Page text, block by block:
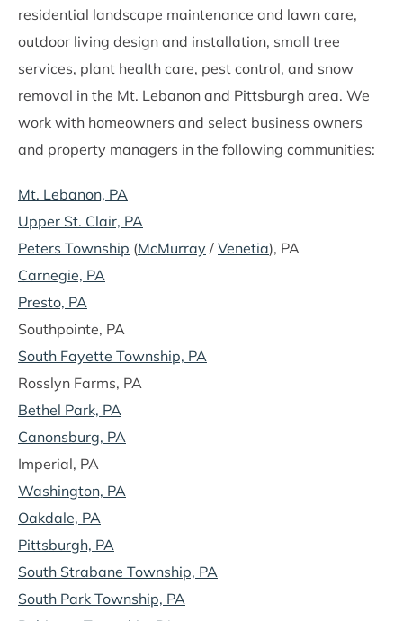
residential landscape maintenance and lawn care,
outdoor living design and installation, small tree
services, plant health care, pest control, and snow
removal in the Mt. Lebanon and Pittsburgh area. We
work with homeowners and select business owners
and property managers in the following communities:
Mt. Lebanon, PA
Upper St. Clair, PA
Peters Township (McMurray / Venetia), PA
Carnegie, PA
Presto, PA
Southpointe, PA
South Fayette Township, PA
Rosslyn Farms, PA
Bethel Park, PA
Canonsburg, PA
Imperial, PA
Washington, PA
Oakdale, PA
Pittsburgh, PA
South Strabane Township, PA
South Park Township, PA